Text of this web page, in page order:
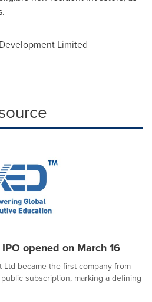
Limited
opened on March 16
became the first company from
subscription, marking a defining